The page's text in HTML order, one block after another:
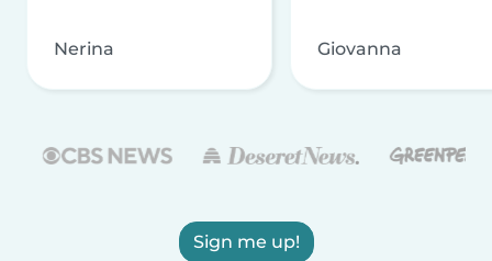
Nerina Giovanna
Sign me up!